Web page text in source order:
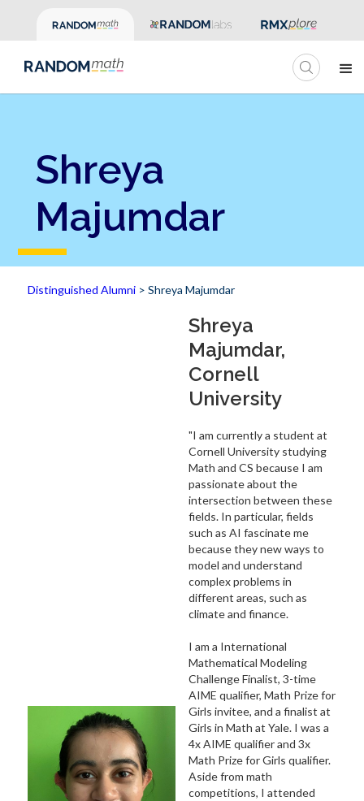
Shreya
Majumdar
Distinguished Alumni> Shreya Majumdar
Shreya
Majumdar,
Cornell
University
"I am currently a student at
Cornell University studying
Math and CS because I am
passionate about the
intersection between these
fields. In particular, fields
such as AI fascinate me
because they new ways to
model and understand
complex problems in
different areas, such as
climate and finance.
I am a International
Mathematical Modeling
Challenge Finalist, 3-time
AIME qualifier, Math Prize for
Girls invitee, and a finalist at
Girls in Math at Yale. I was a
4x AIME qualifier and 3x
Math Prize for Girls qualifier.
Aside from math
competitions, I attended